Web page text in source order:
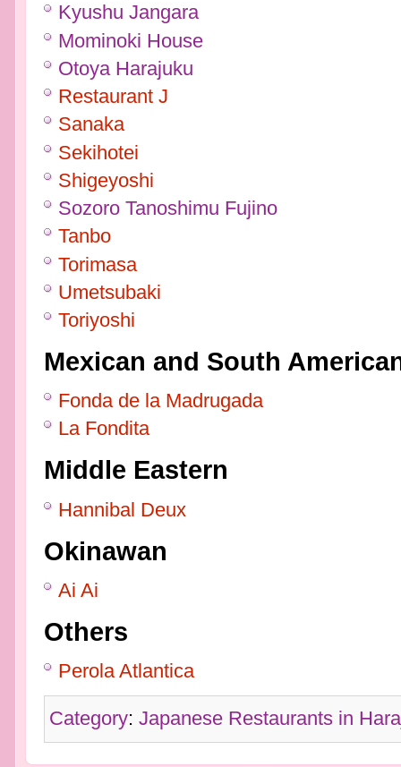
Kyushu Jangara
Mominoki House
Otoya Harajuku
Restaurant J
Sanaka
Sekihotei
Shigeyoshi
Sozoro Tanoshimu Fujino
Tanbo
Torimasa
Umetsubaki
Toriyoshi
Mexican and South
Fonda de la Madrugada
La Fondita
Middle Eastern
Hannibal Deux
Okinawan
Ai Ai
Others
Perola Atlantica
Category: Japanese Restaurants in